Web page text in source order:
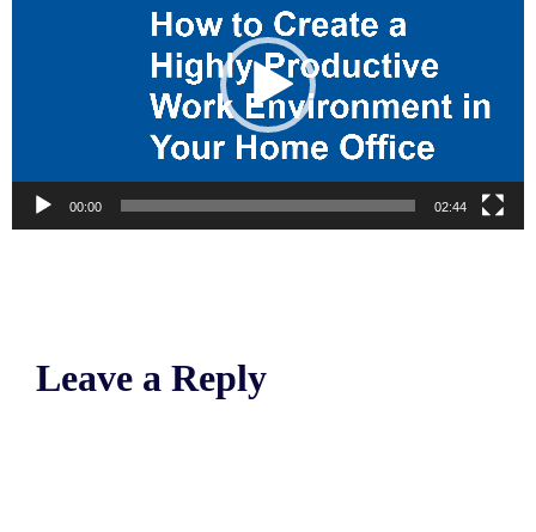
00:00 02:44
Leave a Reply